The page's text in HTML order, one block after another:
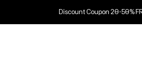
Discount Coupon 20-50%